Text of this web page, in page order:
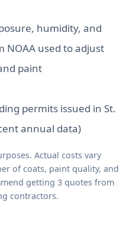
humidity, and
used to adjust
paint
permits issued in St.
annual data)
Actual costs vary
of coats, paint quality, and
getting 3 quotes from
contractors.